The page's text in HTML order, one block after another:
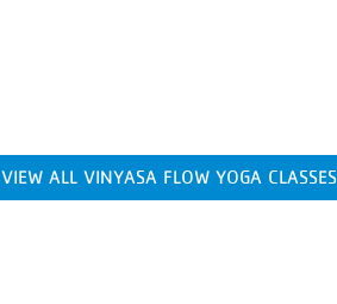
VIEW ALL VINYASA FLOW YOGA CLASSES